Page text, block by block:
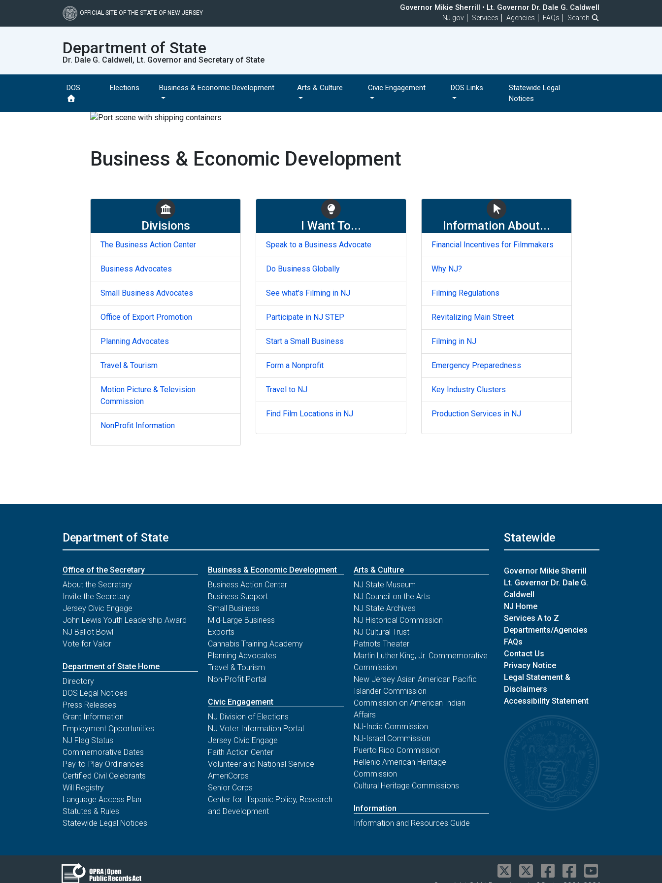
main
OFFICIAL SITE OF THE STATE OF NEW JERSEY
Governor Mikie Sherrill • Lt. Governor Dr. Dale G. Caldwell
NJ.gov Services Agencies FAQs Search
Department of State
Dr. Dale G. Caldwell, Lt. Governor and Secretary of State
DOS Elections Business & Economic Development Arts & Culture Civic Engagement DOS Links
Statewide Legal
Notices
Business & Economic Development
Divisions
The Business Action Center
Business Advocates
Small Business Advocates
Office of Export Promotion
Planning Advocates
Travel & Tourism
Motion Picture & Television
Commission
NonProfit Information
I Want To...
Speak to a Business Advocate
Do Business Globally
See what's Filming in NJ
Participate in NJ STEP
Start a Small Business
Form a Nonprofit
Travel to NJ
Find Film Locations in NJ
Information About...
Financial Incentives for Filmmakers
Why NJ?
Filming Regulations
Revitalizing Main Street
Filming in NJ
Emergency Preparedness
Key Industry Clusters
Production Services in NJ
Department of State
Office of the Secretary
About the Secretary
Invite the Secretary
Jersey Civic Engage
John Lewis Youth Leadership Award
NJ Ballot Bowl
Vote for Valor
Department of State Home
Directory
DOS Legal Notices
Press Releases
Grant Information
Employment Opportunities
NJ Flag Status
Commemorative Dates
Pay-to-Play Ordinances
Certified Civil Celebrants
Will Registry
Language Access Plan
Statutes & Rules
Statewide Legal Notices
Business & Economic Development
Business Action Center
Business Support
Small Business
Mid-Large Business
Exports
Cannabis Training Academy
Planning Advocates
Travel & Tourism
Non-Profit Portal
Civic Engagement
NJ Division of Elections
NJ Voter Information Portal
Jersey Civic Engage
Faith Action Center
Volunteer and National Service
AmeriCorps
Senior Corps
Center for Hispanic Policy, Research
and Development
Arts & Culture
NJ State Museum
NJ Council on the Arts
NJ State Archives
NJ Historical Commission
NJ Cultural Trust
Patriots Theater
Martin Luther King, Jr. Commemorative
Commission
New Jersey Asian American Pacific
Islander Commission
Commission on American Indian
Affairs
NJ-India Commission
NJ-Israel Commission
Puerto Rico Commission
Hellenic American Heritage
Commission
Cultural Heritage Commissions
Information
Information and Resources Guide
Statewide
Governor Mikie Sherrill
Lt. Governor Dr. Dale G.
Caldwell
NJ Home
Services A to Z
Departments/Agencies
FAQs
Contact Us
Privacy Notice
Legal Statement &
Disclaimers
Accessibility Statement